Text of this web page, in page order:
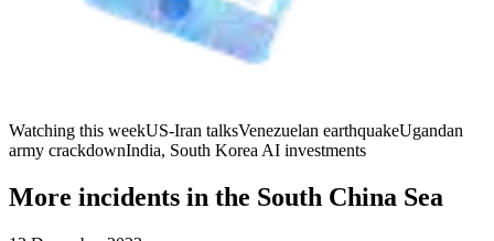
Watching this weekUS-Iran talksVenezuelan earthquakeUgandan
army crackdownIndia, South Korea AI investments
More incidents in the South China Sea